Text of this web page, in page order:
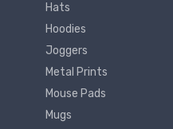
Hats
Hoodies
Joggers
Metal Prints
Mouse Pads
Mugs